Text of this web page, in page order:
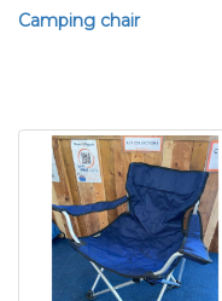
Camping chair